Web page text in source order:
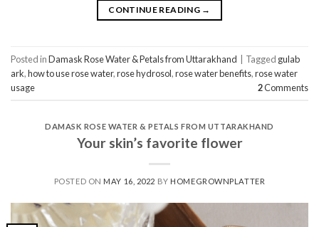
CONTINUE READING →
Posted inDamask Rose Water & Petals from Uttarakhand Tagged gulab
ark,how to use rose water,rose hydrosol,rose water benefits,rose water
usage
2Comments
DAMASK ROSE WATER & PETALS FROM UTTARAKHAND
Your skin’s favorite flower
POSTED ON MAY 16, 2022 BY HOMEGROWNPLATTER